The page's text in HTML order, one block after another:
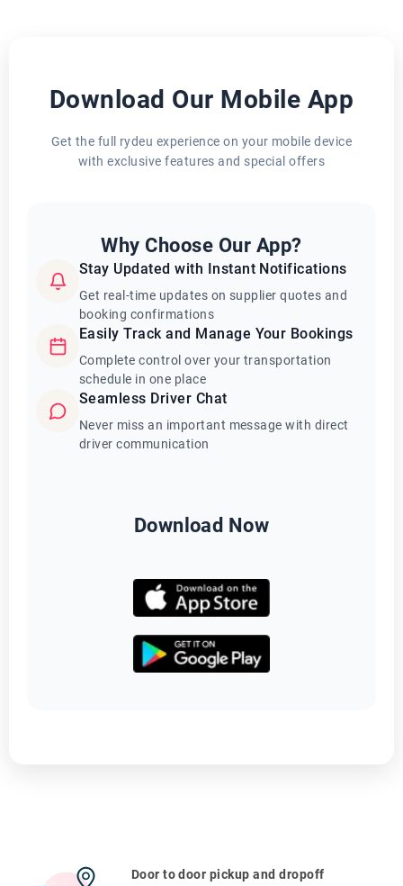
Download Our Mobile App
Get the full rydeu experience on your mobile device
with exclusive features and special offers
Why Choose Our App?
Stay Updated with Instant Notifications
Get real-time updates on supplier quotes and
booking confirmations
Easily Track and Manage Your Bookings
Complete control over your transportation
schedule in one place
Seamless Driver Chat
Never miss an important message with direct
driver communication
Download Now
Door to door pickup and dropoff